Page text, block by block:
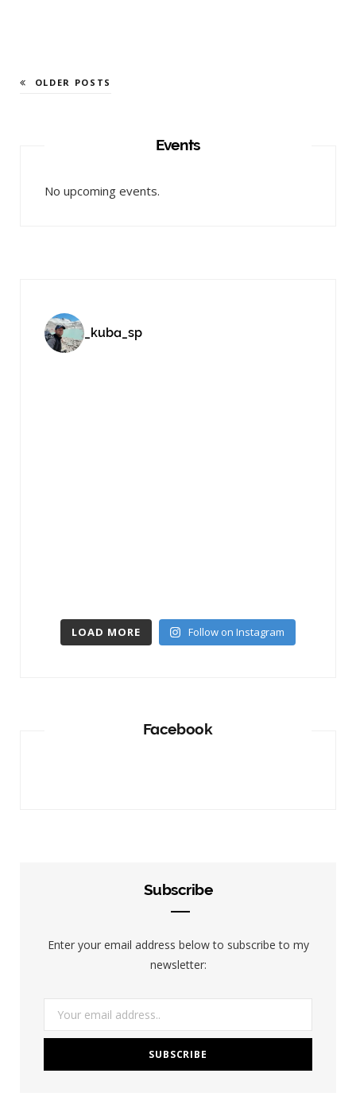
OLDER POSTS
Events
No upcoming events.
_kuba_sp
LOAD MORE Follow on Instagram
Facebook
Subscribe
Enter your email address below to subscribe to my
newsletter: